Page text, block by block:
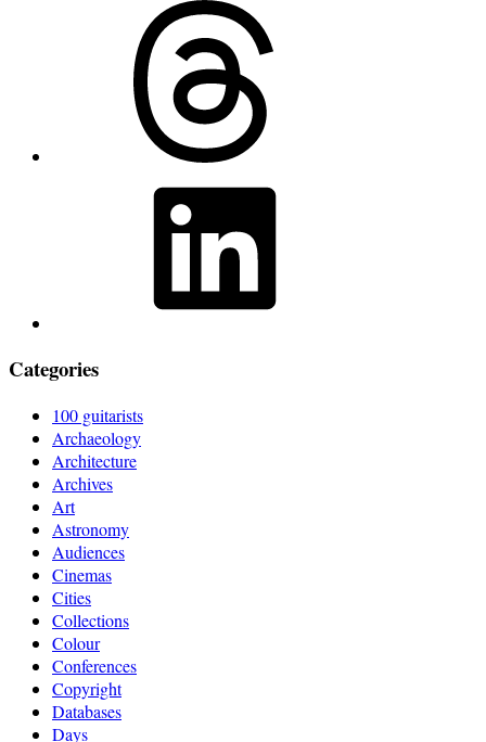
Categories
100 guitarists
Archaeology
Architecture
Archives
Art
Astronomy
Audiences
Cinemas
Cities
Collections
Colour
Conferences
Copyright
Databases
Days